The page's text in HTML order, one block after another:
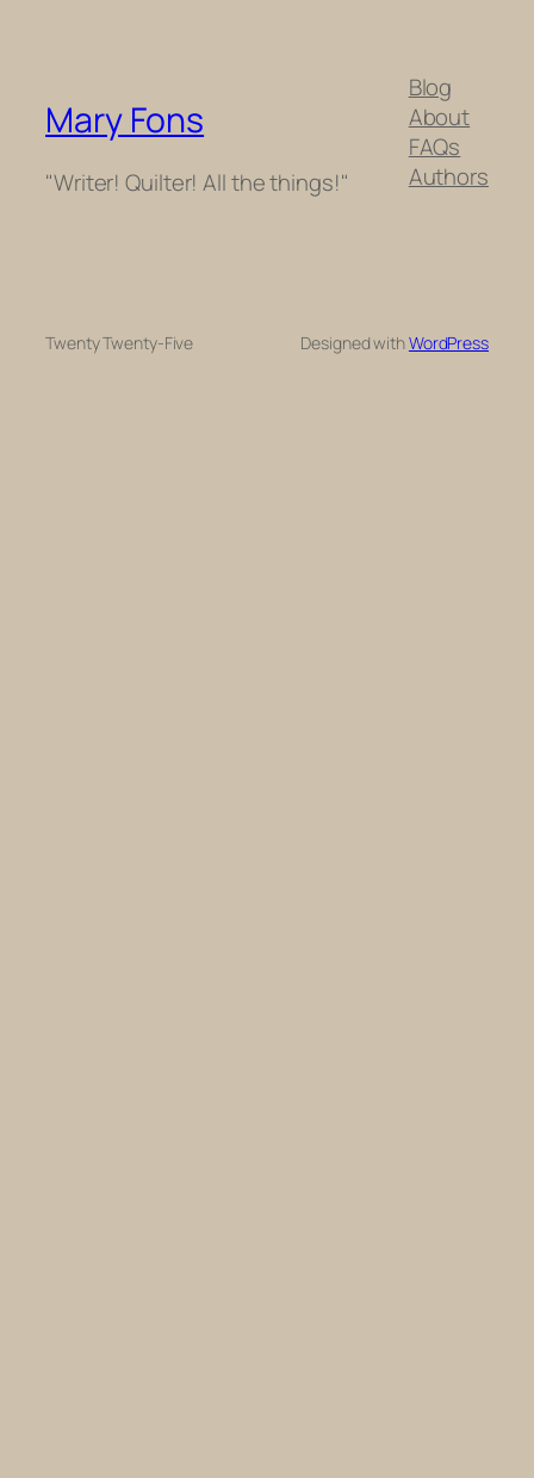
Mary Fons
"Writer! Quilter! All the things!"
Blog
About
FAQs
Authors
Twenty Twenty-Five Designed withWordPress